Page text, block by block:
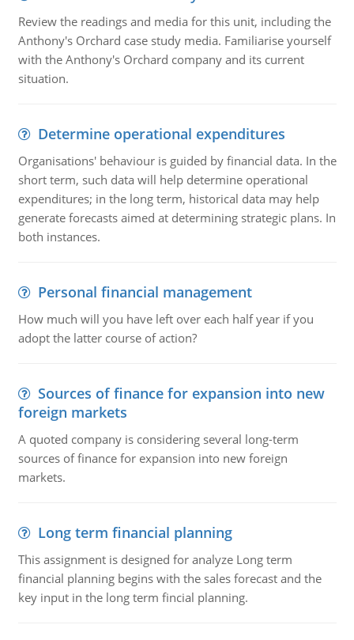
Review the readings and media for this unit, including the
Anthony's Orchard case study media. Familiarise yourself
with the Anthony's Orchard company and its current
situation.
Determine operational expenditures
Organisations' behaviour is guided by financial data. In the
short term, such data will help determine operational
expenditures; in the long term, historical data may help
generate forecasts aimed at determining strategic plans. In
both instances.
Personal financial management
How much will you have left over each half year if you
adopt the latter course of action?
Sources of finance for expansion into new
foreign markets
A quoted company is considering several long-term
sources of finance for expansion into new foreign
markets.
Long term financial planning
This assignment is designed for analyze Long term
financial planning begins with the sales forecast and the
key input in the long term fincial planning.